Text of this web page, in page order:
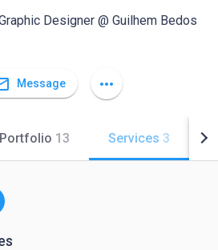
Designer @ Guilhem Bedos
Message more_horiz
Portfolio 13 Services 3